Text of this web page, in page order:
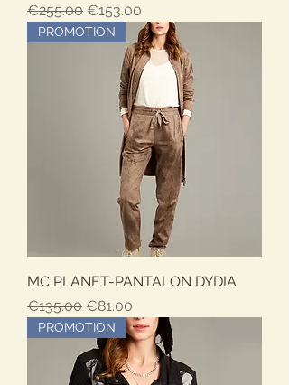
Regular Price
€255.00 Sale Price
€153.00
PROMOTION
MC PLANET-PANTALON DYDIA
Regular Price
€135.00 Sale Price
€81.00
PROMOTION